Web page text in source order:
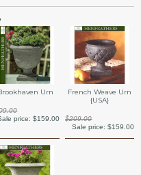
Urn
price: $159.00
French Weave Urn
{USA}
$209.00
Sale price: $159.00